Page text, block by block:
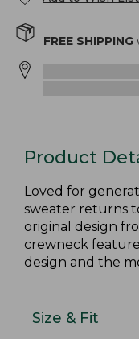
FREE SHIPPING
Product
Loved for
sweater returns
original design
crewneck
design and the
Size & Fit